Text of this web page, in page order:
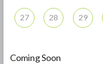
27 28 29
Coming Soon